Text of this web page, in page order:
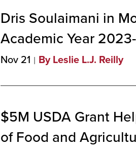
Dris Soulaimani in
Academic Year
Nov 21 By Leslie L.J. Reilly
$5M USDA Grant
of Food and